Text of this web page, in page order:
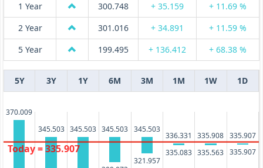
1 Year
300.748 + 35.159
+ 11.69 %
2 Year
301.016 + 34.891
+ 11.59 %
5 Year
199.495 + 136.412 + 68.38 %
5Y 3Y 1Y 6M 3M 1M 1W 1D
370.009
345.503 345.503 345.503 345.503
321.957
336.331
335.083
335.908
335.563
335.907
335.907
Today = 335.907